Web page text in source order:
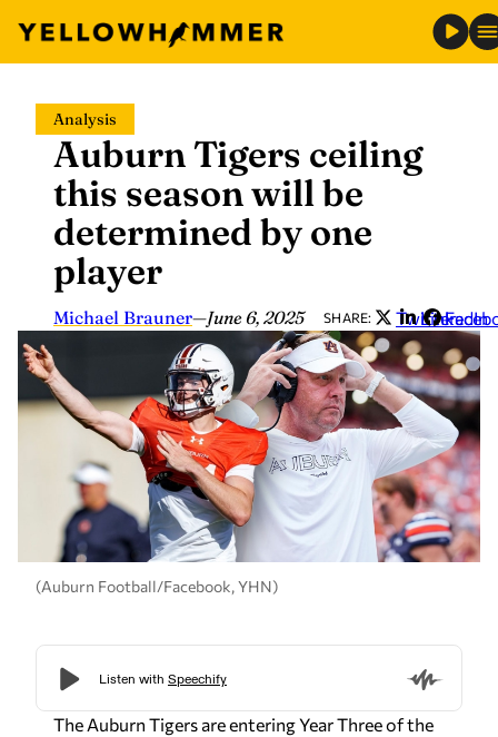
content
Analysis
Auburn Tigers ceiling
this season will be
determined by one
player
Michael Brauner—June 6, 2025 SHARE: Twitter
LinkedIn
(Auburn Football/Facebook, YHN)
The Auburn Tigers are entering Year Three of the